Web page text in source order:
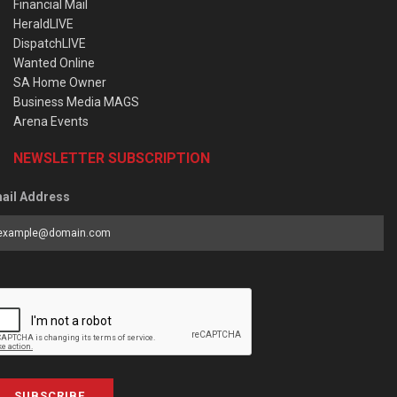
Financial Mail
HeraldLIVE
DispatchLIVE
Wanted Online
SA Home Owner
Business Media MAGS
Arena Events
NEWSLETTER SUBSCRIPTION
Address